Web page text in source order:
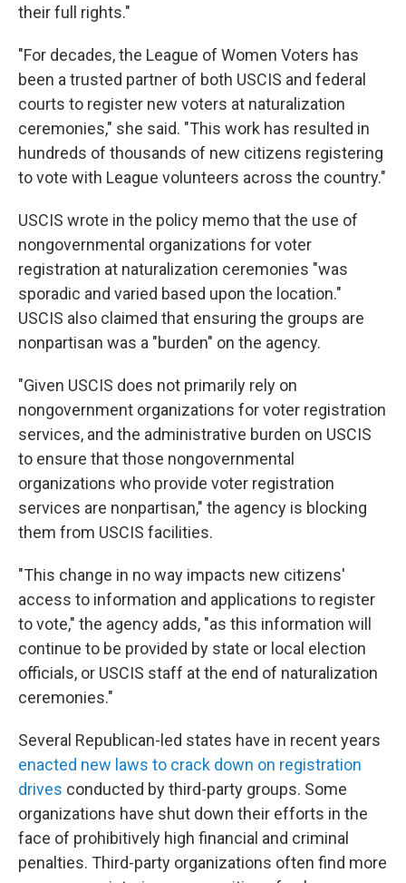
their full rights."
"For decades, the League of Women Voters has
been a trusted partner of both USCIS and federal
courts to register new voters at naturalization
ceremonies," she said. "This work has resulted in
hundreds of thousands of new citizens registering
to vote with League volunteers across the country."
USCIS wrote in the policy memo that the use of
nongovernmental organizations for voter
registration at naturalization ceremonies "was
sporadic and varied based upon the location."
USCIS also claimed that ensuring the groups are
nonpartisan was a "burden" on the agency.
"Given USCIS does not primarily rely on
nongovernment organizations for voter registration
services, and the administrative burden on USCIS
to ensure that those nongovernmental
organizations who provide voter registration
services are nonpartisan," the agency is blocking
them from USCIS facilities.
"This change in no way impacts new citizens'
access to information and applications to register
to vote," the agency adds, "as this information will
continue to be provided by state or local election
officials, or USCIS staff at the end of naturalization
ceremonies."
Several Republican-led states have in recent years
enacted new laws to crack down on registration
drives conducted by third-party groups. Some
organizations have shut down their efforts in the
face of prohibitively high financial and criminal
penalties. Third-party organizations often find more